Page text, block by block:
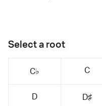
Select a root
C♭ C
D D♯